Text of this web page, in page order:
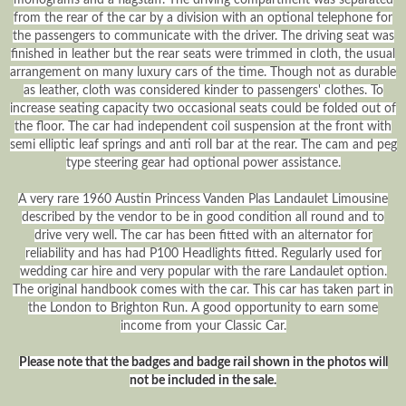
from the rear of the car by a division with an optional telephone for
the passengers to communicate with the driver. The driving seat was
finished in leather but the rear seats were trimmed in cloth, the usual
arrangement on many luxury cars of the time. Though not as durable
as leather, cloth was considered kinder to passengers' clothes. To
increase seating capacity two occasional seats could be folded out of
the floor. The car had independent coil suspension at the front with
semi elliptic leaf springs and anti roll bar at the rear. The cam and peg
type steering gear had optional power assistance.
A very rare 1960 Austin Princess Vanden Plas Landaulet Limousine
described by the vendor to be in good condition all round and to
drive very well. The car has been fitted with an alternator for
reliability and has had P100 Headlights fitted. Regularly used for
wedding car hire and very popular with the rare Landaulet option.
The original handbook comes with the car. This car has taken part in
the London to Brighton Run. A good opportunity to earn some
income from your Classic Car.
Please note that the badges and badge rail shown in the photos will
not be included in the sale.